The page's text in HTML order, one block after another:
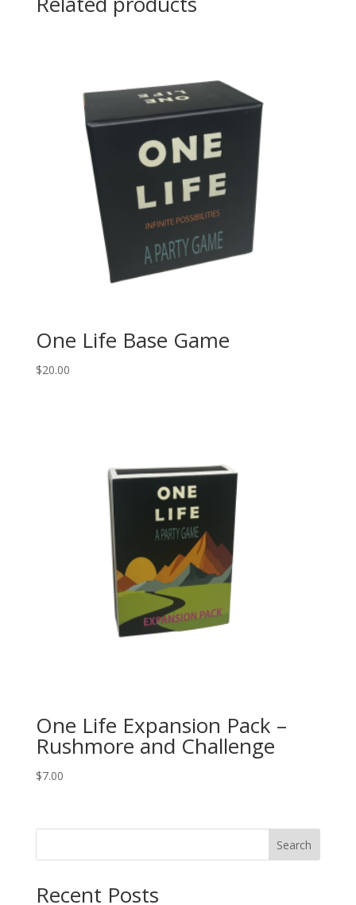
One Life Base Game
$20.00
One Life Expansion Pack –
Rushmore and Challenge
$7.00
Search
Recent Posts